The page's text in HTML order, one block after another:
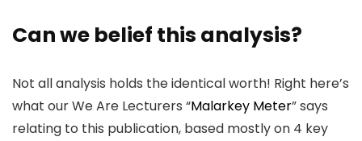
Can we belief this analysis?
Not all analysis holds the identical worth! Right here’s
what our We Are Lecturers “Malarkey Meter” says
relating to this publication, based mostly on 4 key